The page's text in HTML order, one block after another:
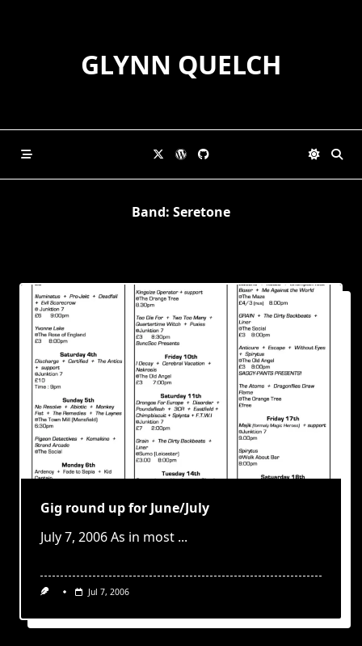
GLYNN QUELCH
Band: Seretone
Gig round up for June/July
July 7, 2006 As in most ...
Jul 7, 2006